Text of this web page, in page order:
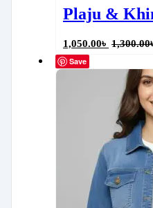
Plaju &
1,050.00৳ 1,300.00
Save